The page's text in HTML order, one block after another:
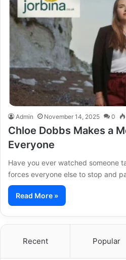
Admin November 14, 2025 0
Chloe Dobbs Makes a
Everyone
Have you ever watched someone
forces everyone else to stop and
Read More »
Recent Popular